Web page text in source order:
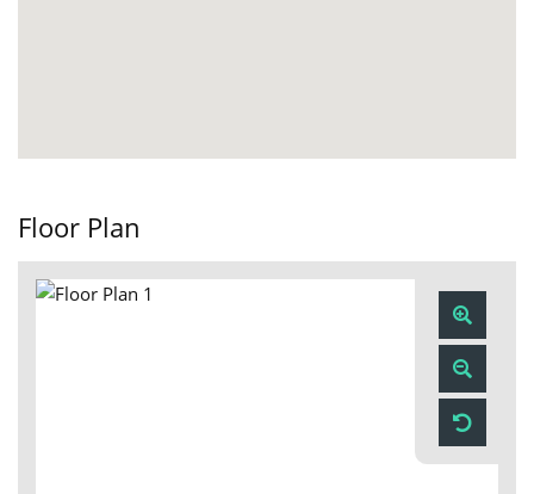
Floor Plan
Zoom
In
Zoom
Out
Reset